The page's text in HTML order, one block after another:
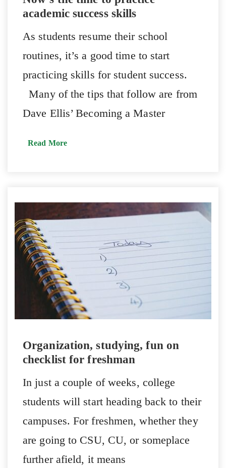
academic success skills
As students resume their school
routines, it’s a good time to start
practicing skills for student success.
Many of the tips that follow are from
Dave Ellis’ Becoming a Master
Read More
Organization, studying, fun on
checklist for freshman
In just a couple of weeks, college
students will start heading back to their
campuses. For freshmen, whether they
are going to CSU, CU, or someplace
further afield, it means